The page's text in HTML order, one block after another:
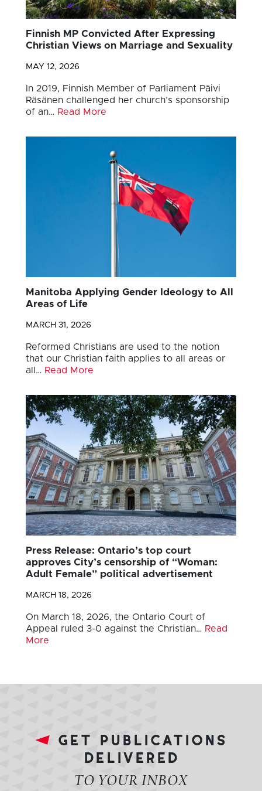
Finnish MP Convicted After Expressing
Christian Views on Marriage and Sexuality
MAY 12, 2026
In 2019, Finnish Member of Parliament Päivi
Räsänen challenged her church’s sponsorship
of an… Read More
Manitoba Applying Gender Ideology to All
Areas of Life
MARCH 31, 2026
Reformed Christians are used to the notion
that our Christian faith applies to all areas or
all… Read More
Press Release: Ontario’s top court
approves City’s censorship of “Woman:
Adult Female” political advertisement
MARCH 18, 2026
On March 18, 2026, the Ontario Court of
Appeal ruled 3-0 against the Christian… Read
More
get publications
delivered
TO YOUR INBOX